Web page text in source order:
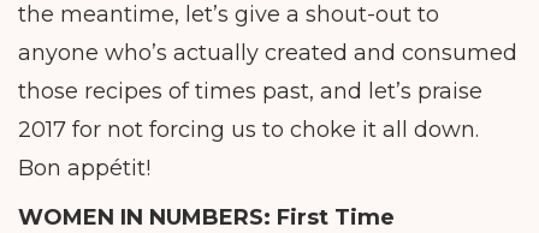
the meantime, let’s give a shout-out to
anyone who’s actually created and consumed
those recipes of times past, and let’s praise
2017 for not forcing us to choke it all down.
Bon appétit!
WOMEN IN NUMBERS: First Time